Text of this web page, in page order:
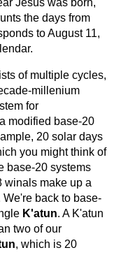
the days from
to August 11,
of multiple cycles,
millenium
for
modified base-20
20 solar days
you might think of
base-20 systems
winals make up a
back to base-
K'atun. A K'atun
two of our
, which is 20